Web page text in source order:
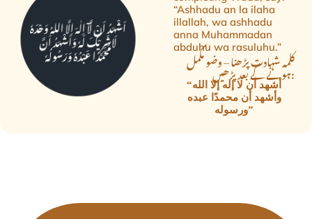
“Ashhadu an la ilaha
illallah, wa ashhadu
anna Muhammadan
abduhu wa rasuluhu.”
کلمہ شہادت پڑھنا – وضو مکمل
ہونے کے بعد پڑھیں:
“أشهد أن لا إله إلا الله
وأشهد أن محمدًا عبده
ورسوله”